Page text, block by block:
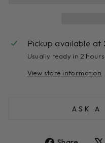
Pickup available at
Usually ready in 2 hours
View store information
ASK A